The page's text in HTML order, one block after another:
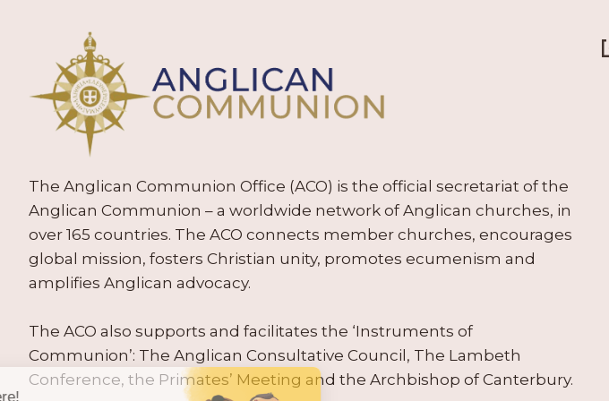
The Anglican Communion Office (ACO) is the official secretariat of the
Anglican Communion – a worldwide network of Anglican churches, in
over 165 countries. The ACO connects member churches, encourages
global mission, fosters Christian unity, promotes ecumenism and
amplifies Anglican advocacy.
The ACO also supports and facilitates the ‘Instruments of
Communion’: The Anglican Consultative Council, The Lambeth
Conference, the Primates’ Meeting and the Archbishop of Canterbury.